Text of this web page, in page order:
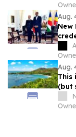
Aug.
New
Aug.
This
(but